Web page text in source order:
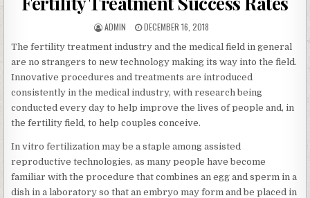
AUTHOR:
ADMIN PUBLISHED DATE:
DECEMBER 16, 2018
The fertility treatment industry and the medical field in general
are no strangers to new technology making its way into the field.
Innovative procedures and treatments are introduced
consistently in the medical industry, with research being
conducted every day to help improve the lives of people and, in
the fertility field, to help couples conceive.
In vitro fertilization may be a staple among assisted
reproductive technologies, as many people have become
familiar with the procedure that combines an egg and sperm in a
dish in a laboratory so that an embryo may form and be placed in